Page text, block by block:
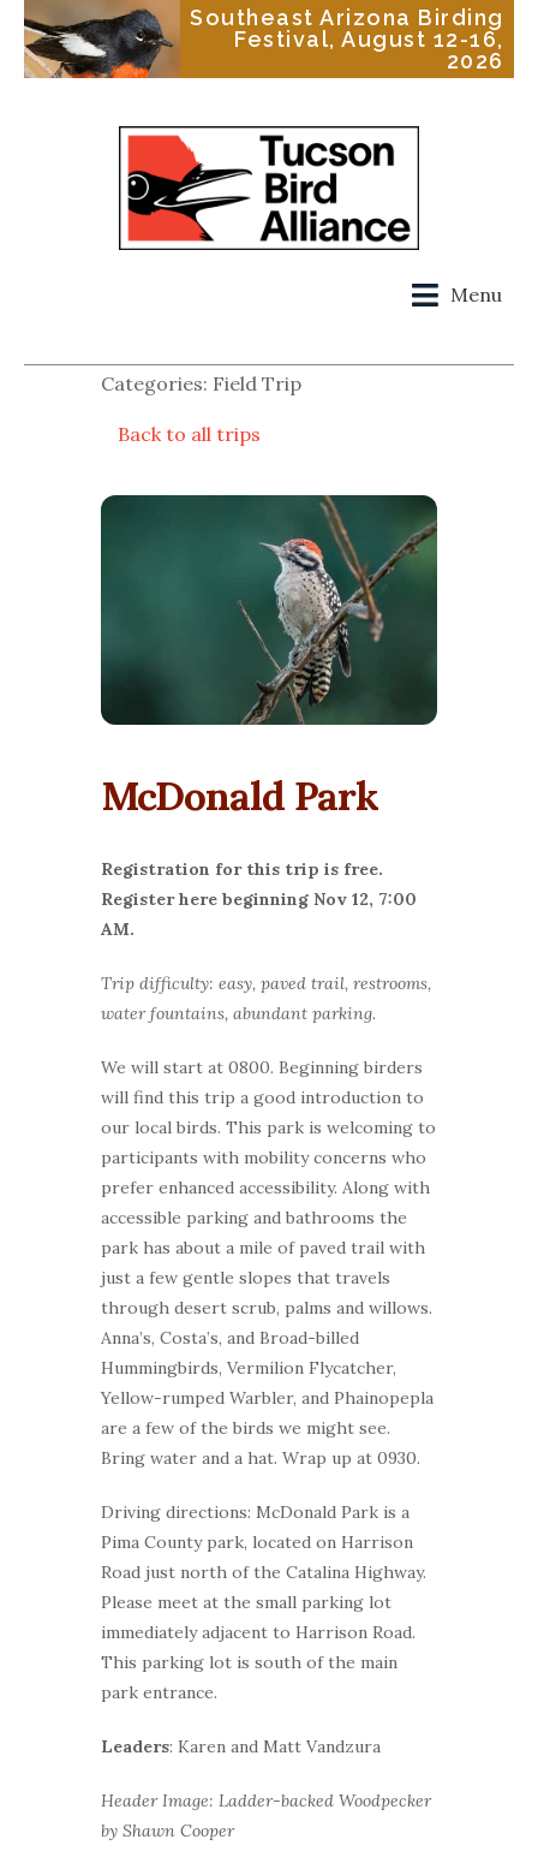
Southeast Arizona Birding
Festival, August 12-16,
2026
Menu
Categories: Field Trip
Back to all trips
McDonald Park
Registration for this trip is free.
Register here beginning Nov 12, 7:00
AM.
Trip difficulty: easy, paved trail, restrooms,
water fountains, abundant parking.
We will start at 0800. Beginning birders
will find this trip a good introduction to
our local birds. This park is welcoming to
participants with mobility concerns who
prefer enhanced accessibility. Along with
accessible parking and bathrooms the
park has about a mile of paved trail with
just a few gentle slopes that travels
through desert scrub, palms and willows.
Anna’s, Costa’s, and Broad-billed
Hummingbirds, Vermilion Flycatcher,
Yellow-rumped Warbler, and Phainopepla
are a few of the birds we might see.
Bring water and a hat. Wrap up at 0930.
Driving directions: McDonald Park is a
Pima County park, located on Harrison
Road just north of the Catalina Highway.
Please meet at the small parking lot
immediately adjacent to Harrison Road.
This parking lot is south of the main
park entrance.
Leaders: Karen and Matt Vandzura
Header Image: Ladder-backed Woodpecker
by Shawn Cooper